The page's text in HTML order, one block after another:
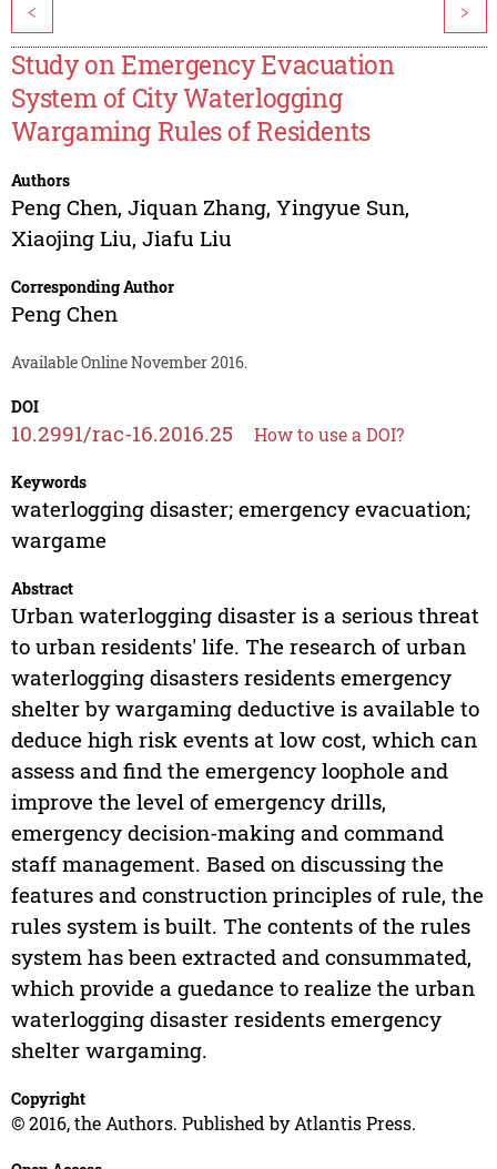
< >
Study on Emergency Evacuation
System of City Waterlogging
Wargaming Rules of Residents
Authors
Peng Chen, Jiquan Zhang, Yingyue Sun,
Xiaojing Liu, Jiafu Liu
Corresponding Author
Peng Chen
Available Online November 2016.
DOI
10.2991/rac-16.2016.25 How to use a DOI?
Keywords
waterlogging disaster; emergency evacuation;
wargame
Abstract
Urban waterlogging disaster is a serious threat
to urban residents' life. The research of urban
waterlogging disasters residents emergency
shelter by wargaming deductive is available to
deduce high risk events at low cost, which can
assess and find the emergency loophole and
improve the level of emergency drills,
emergency decision-making and command
staff management. Based on discussing the
features and construction principles of rule, the
rules system is built. The contents of the rules
system has been extracted and consummated,
which provide a guedance to realize the urban
waterlogging disaster residents emergency
shelter wargaming.
Copyright
© 2016, the Authors. Published by Atlantis Press.